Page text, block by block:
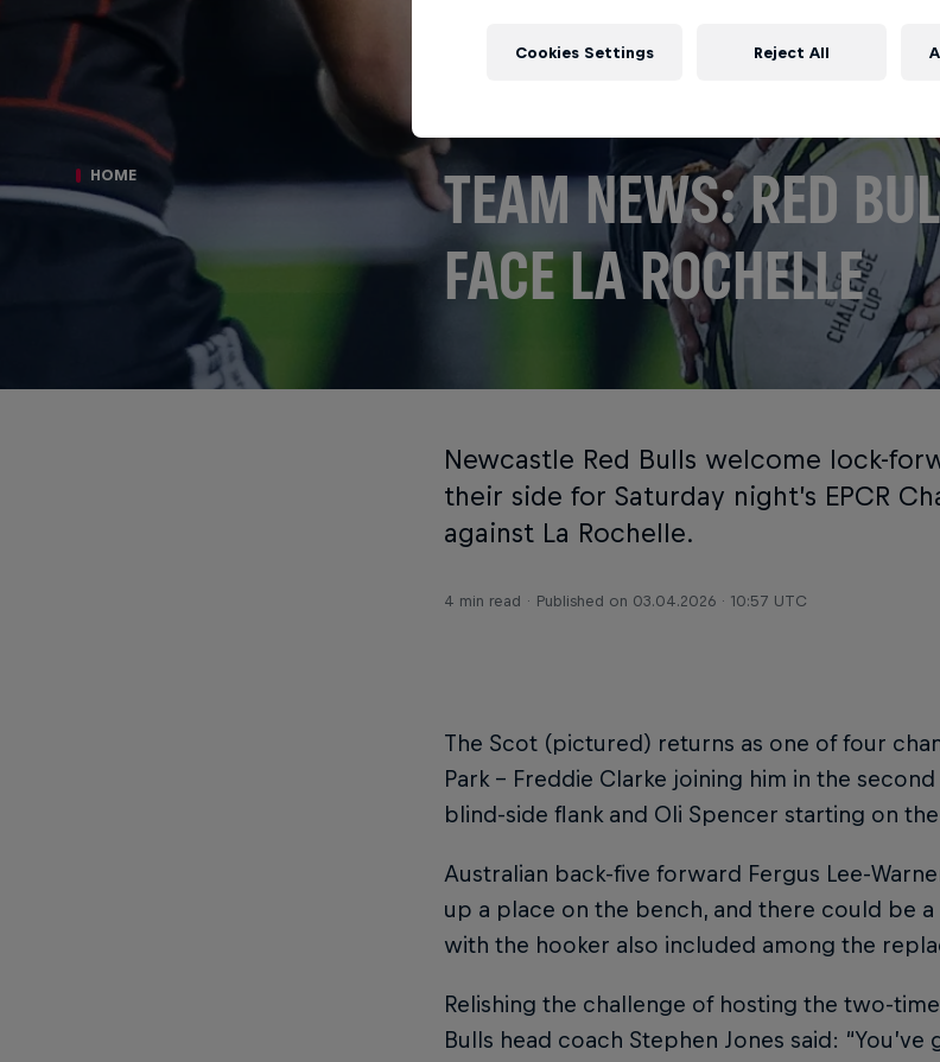
HOME
TEAM NEWS: RED
FACE LA ROCHELLE
Newcastle Red Bulls welcome lock-
their side for Saturday night’s EPCR
against La Rochelle.
4 min read Published on 03.04.2026 · 10:57 UTC
The Scot (pictured) returns as one of four
Park - Freddie Clarke joining him in the
blind-side flank and Oli Spencer starting on
Australian back-five forward Fergus Lee-
up a place on the bench, and there could be
with the hooker also included among the
Relishing the challenge of hosting the two-
Bulls head coach Stephen Jones said:
Cookies Settings Reject All